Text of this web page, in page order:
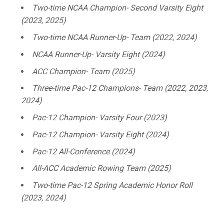
Two-time NCAA Champion- Second Varsity Eight
(2023, 2025)
Two-time NCAA Runner-Up- Team (2022, 2024)
NCAA Runner-Up- Varsity Eight (2024)
ACC Champion- Team (2025)
Three-time Pac-12 Champions- Team (2022, 2023,
2024)
Pac-12 Champion- Varsity Four (2023)
Pac-12 Champion- Varsity Eight (2024)
Pac-12 All-Conference (2024)
All-ACC Academic Rowing Team (2025)
Two-time Pac-12 Spring Academic Honor Roll
(2023, 2024)